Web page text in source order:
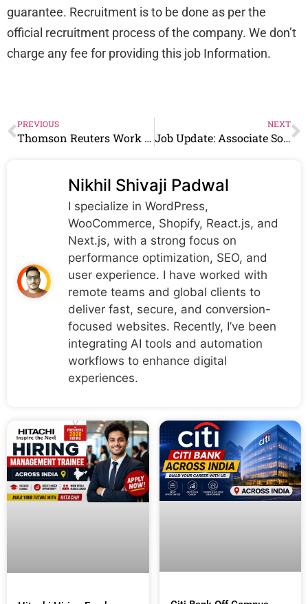
guarantee. Recruitment is to be done as per the
official recruitment process of the company. We don’t
charge any fee for providing this job Information.
PREVIOUS
Thomson Reuters Work From Home Jobs | Associate Cloud Engineer | 0-2 years
NEXT
Job Update: Associate Software Eng Vacancy At CBTS
Nikhil Shivaji Padwal
I specialize in WordPress,
WooCommerce, Shopify, React.js, and
Next.js, with a strong focus on
performance optimization, SEO, and
user experience. I have worked with
remote teams and global clients to
deliver fast, secure, and conversion-
focused websites. Recently, I’ve been
integrating AI tools and automation
workflows to enhance digital
experiences.